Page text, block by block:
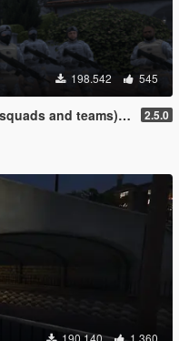
198.542 545
and teams) [.NET] 2.5.0
190.140 1.360